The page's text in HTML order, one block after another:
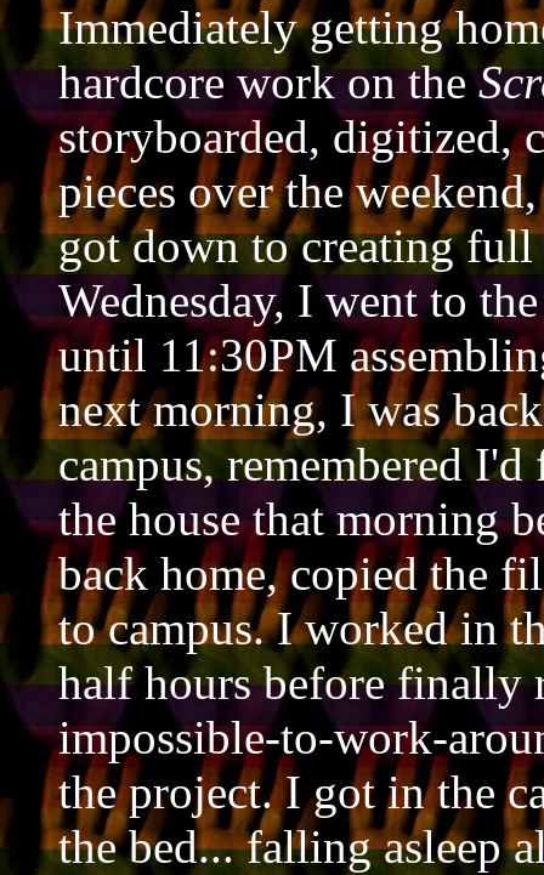
Immediately getting
hardcore work on the
storyboarded, digitized,
pieces over the
got down to creating full
Wednesday, I went to
until 11:30PM
next morning, I was
campus, remembered
the house that morning
back home, copied the
to campus. I worked in
half hours before finally
impossible-to-work-
the project. I got in the
the bed... falling asleep